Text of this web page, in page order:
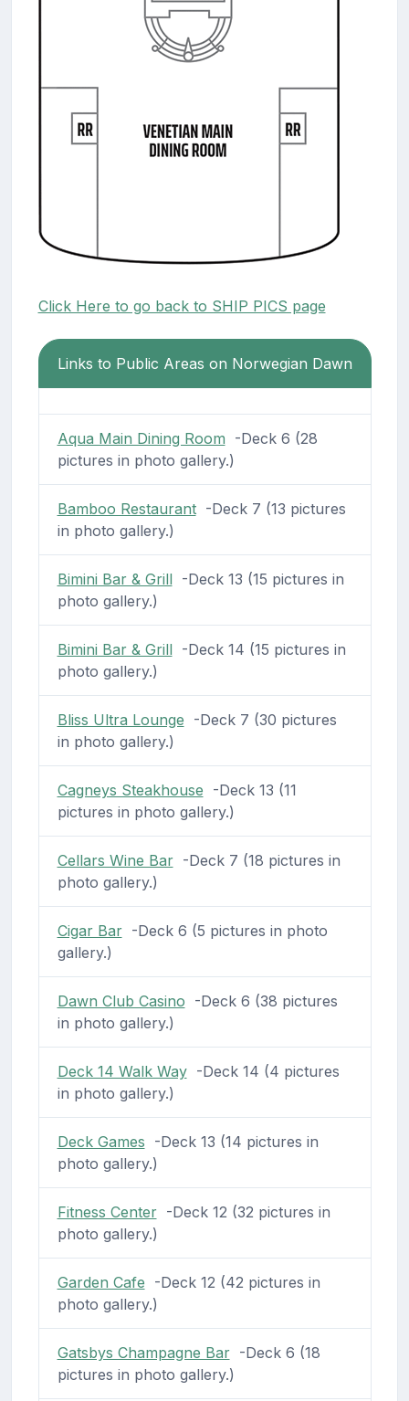
Click Here to go back to SHIP PICS page
Links to Public Areas on Norwegian Dawn
Aqua Main Dining Room -Deck 6 (28
pictures in photo gallery.)
Bamboo Restaurant-Deck 7 (13 pictures
in photo gallery.)
Bimini Bar & Grill-Deck 13 (15 pictures in
photo gallery.)
Bimini Bar & Grill-Deck 14 (15 pictures in
photo gallery.)
Bliss Ultra Lounge -Deck 7 (30 pictures
in photo gallery.)
Cagneys Steakhouse -Deck 13 (11
pictures in photo gallery.)
Cellars Wine Bar-Deck 7 (18 pictures in
photo gallery.)
Cigar Bar-Deck 6 (5 pictures in photo
gallery.)
Dawn Club Casino -Deck 6 (38 pictures
in photo gallery.)
Deck 14 Walk Way-Deck 14 (4 pictures
in photo gallery.)
Deck Games -Deck 13 (14 pictures in
photo gallery.)
Fitness Center-Deck 12 (32 pictures in
photo gallery.)
Garden Cafe -Deck 12 (42 pictures in
photo gallery.)
Gatsbys Champagne Bar-Deck 6 (18
pictures in photo gallery.)